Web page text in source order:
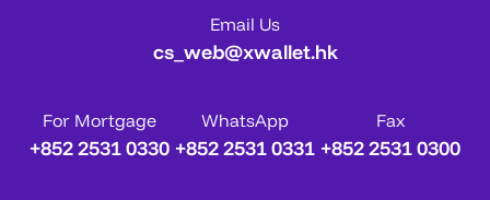
Email Us
cs_web@xwallet.hk
For Mortgage
+852 2531 0330
WhatsApp
+852 2531 0331
Fax
+852 2531 0300